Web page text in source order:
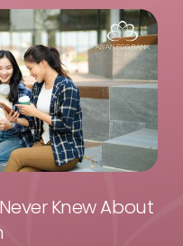
Knew About